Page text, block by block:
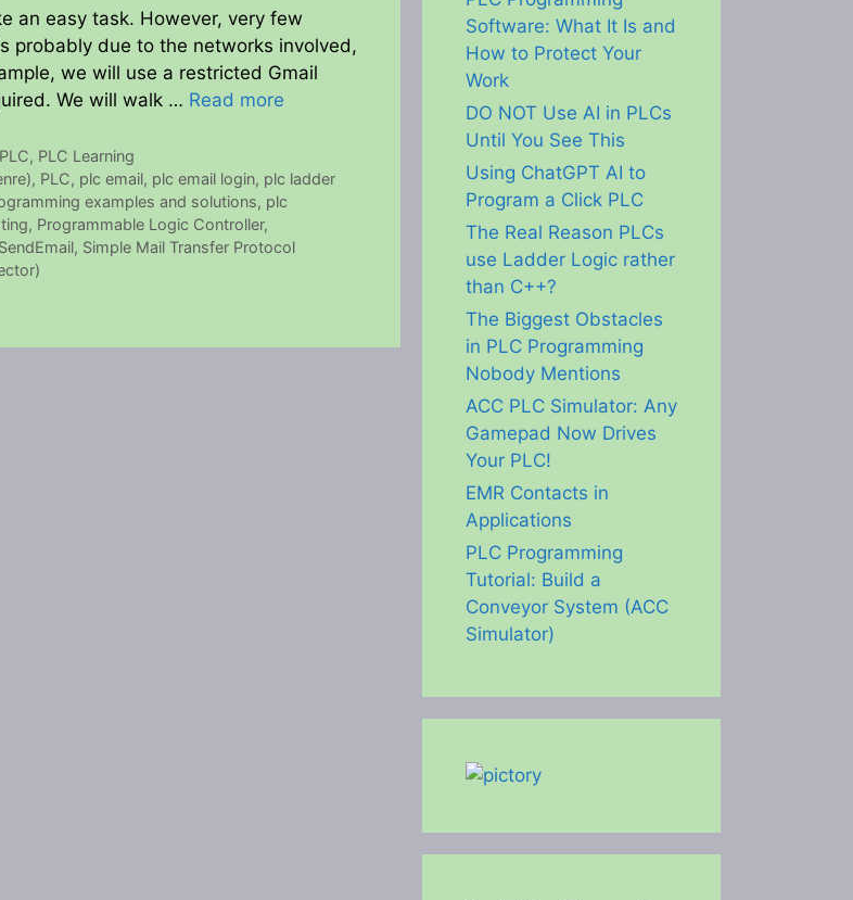
an easy task. However, very few
probably due to the networks involved,
we will use a restricted Gmail
We will walk … Read more
PLC, PLC Learning
, PLC, plc email, plc email login, plc ladder
examples and solutions, plc
, Programmable Logic Controller,
SendEmail, Simple Mail Transfer Protocol
Software: What It Is and
How to Protect Your
Work
DO NOT Use AI in PLCs
Until You See This
Using ChatGPT AI to
Program a Click PLC
The Real Reason PLCs
use Ladder Logic rather
than C++?
The Biggest Obstacles
in PLC Programming
Nobody Mentions
ACC PLC Simulator: Any
Gamepad Now Drives
Your PLC!
EMR Contacts in
Applications
PLC Programming
Tutorial: Build a
Conveyor System (ACC
Simulator)